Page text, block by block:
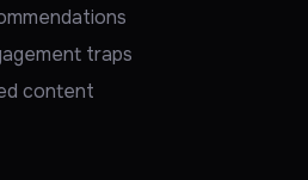
traps
content